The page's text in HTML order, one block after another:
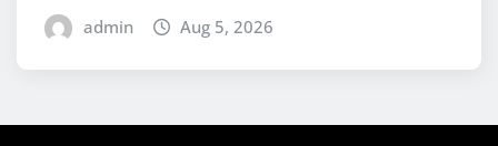
admin Aug 5, 2026